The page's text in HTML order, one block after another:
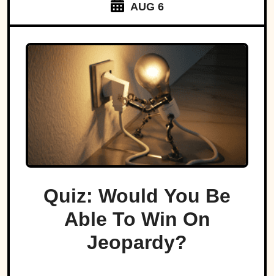
AUG 6
Quiz: Would You Be
Able To Win On
Jeopardy?